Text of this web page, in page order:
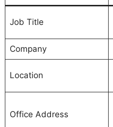
Job Title
Company
Location
Office Address